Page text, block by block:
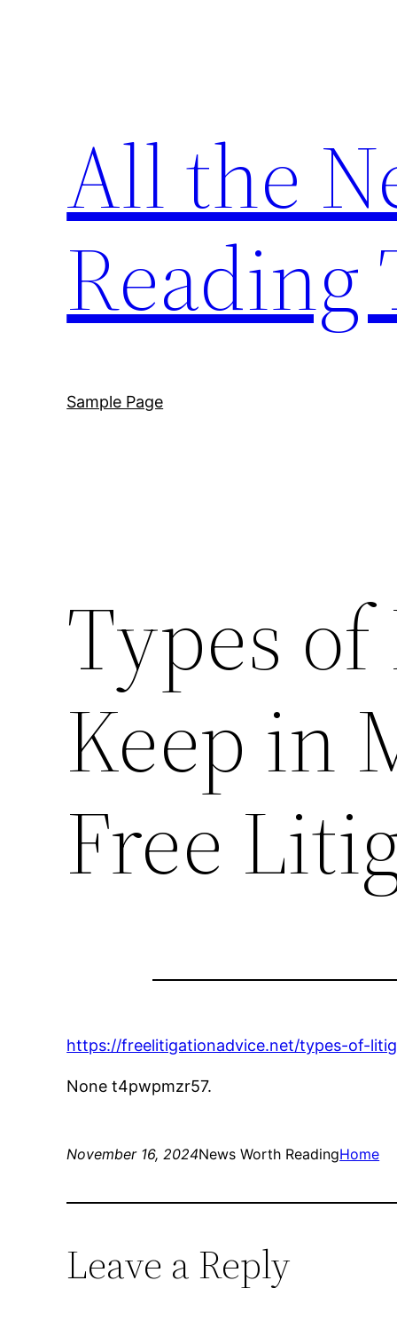
All the
Reading
Sample Page
Types
Keep in
Free
https://freelitigationadvice.net/types-of-
None t4pwpmzr57.
November 16, 2024News Worth ReadingHome
Leave a Reply